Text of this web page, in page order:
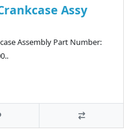
Assy
Assembly Part Number: